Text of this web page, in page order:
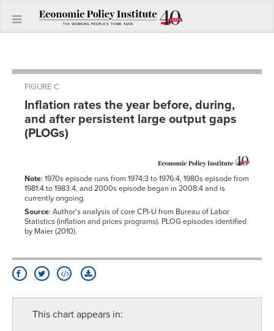
FIGURE C
Inflation rates the year before, during,
and after persistent large output gaps
(PLOGs)
Note: 1970s episode runs from 1974:3 to 1976:4, 1980s episode from
1981:4 to 1983:4, and 2000s episode began in 2008:4 and is
currently ongoing.
Source: Author's analysis of core CPI-U from Bureau of Labor
Statistics (inflation and prices programs). PLOG episodes identified
by Maier (2010).
This chart appears in: